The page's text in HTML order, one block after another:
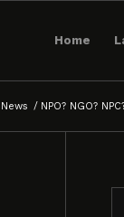
Home
News / NPO? NGO?